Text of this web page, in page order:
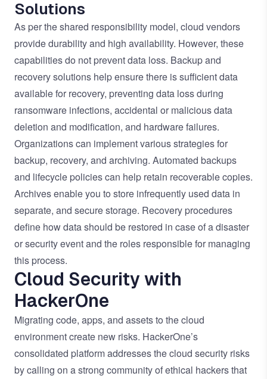
Solutions
As per the shared responsibility model, cloud vendors
provide durability and high availability. However, these
capabilities do not prevent data loss. Backup and
recovery solutions help ensure there is sufficient data
available for recovery, preventing data loss during
ransomware infections, accidental or malicious data
deletion and modification, and hardware failures.
Organizations can implement various strategies for
backup, recovery, and archiving. Automated backups
and lifecycle policies can help retain recoverable copies.
Archives enable you to store infrequently used data in
separate, and secure storage. Recovery procedures
define how data should be restored in case of a disaster
or security event and the roles responsible for managing
this process.
Cloud Security with
HackerOne
Migrating code, apps, and assets to the cloud
environment create new risks. HackerOne’s
consolidated platform addresses the cloud security risks
by calling on a strong community of ethical hackers that